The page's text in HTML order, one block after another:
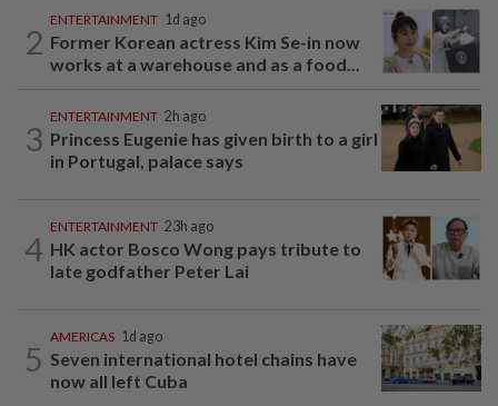
2
ENTERTAINMENT 1d ago
Former Korean actress Kim Se-in now
works at a warehouse and as a food...
3
ENTERTAINMENT 2h ago
Princess Eugenie has given birth to a girl
in Portugal, palace says
4
ENTERTAINMENT 23h ago
HK actor Bosco Wong pays tribute to
late godfather Peter Lai
5
AMERICAS 1d ago
Seven international hotel chains have
now all left Cuba